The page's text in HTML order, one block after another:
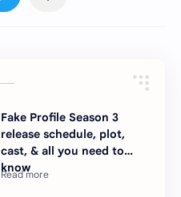
Fake Profile Season 3
release schedule, plot,
cast, & all you need to
know